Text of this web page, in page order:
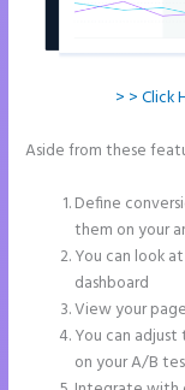
> > Click
Aside from these
Define
them on your
You can look
dashboard
View your
You can
on your A/B